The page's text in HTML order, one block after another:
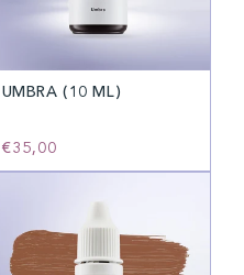
UMBRA (10 ML)
Regular
price
€35,00